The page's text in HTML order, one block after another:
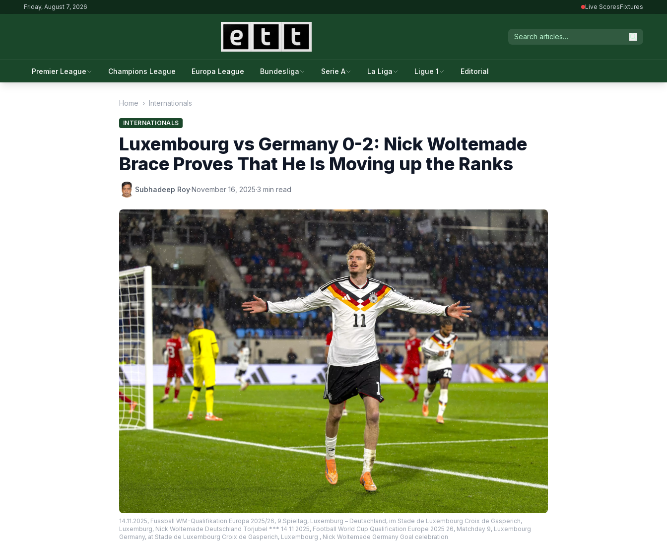
Friday, August 7, 2026 Live ScoresFixtures
Premier League Champions League Europa League Bundesliga Serie A La Liga Ligue 1 Editorial
Home › Internationals
INTERNATIONALS
Luxembourg vs Germany 0-2: Nick Woltemade
Brace Proves That He Is Moving up the Ranks
Subhadeep Roy·November 16, 2025·3 min read
14.11.2025, Fussball WM-Qualifikation Europa 2025/26, 9.Spieltag, Luxemburg – Deutschland, im Stade de Luxembourg Croix de Gasperich,
Luxemburg, Nick Woltemade Deutschland Torjubel *** 14 11 2025, Football World Cup Qualification Europe 2025 26, Matchday 9, Luxembourg
Germany, at Stade de Luxembourg Croix de Gasperich, Luxembourg , Nick Woltemade Germany Goal celebration